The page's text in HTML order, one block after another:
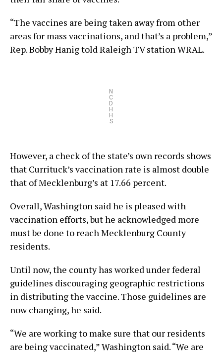
“The vaccines are being taken away from other
areas for mass vaccinations, and that’s a problem,”
Rep. Bobby Hanig told Raleigh TV station WRAL.
N
C
D
H
H
S
However, a check of the state’s own records shows
that Currituck’s vaccination rate is almost double
that of Mecklenburg’s at 17.66 percent.
Overall, Washington said he is pleased with
vaccination efforts, but he acknowledged more
must be done to reach Mecklenburg County
residents.
Until now, the county has worked under federal
guidelines discouraging geographic restrictions
in distributing the vaccine. Those guidelines are
now changing, he said.
“We are working to make sure that our residents
are being vaccinated,” Washington said. “We are